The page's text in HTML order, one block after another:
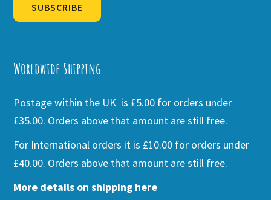
SUBSCRIBE
Worldwide Shipping
Postage within the UK is £5.00 for orders under
£35.00. Orders above that amount are still free.
For International orders it is £10.00 for orders under
£40.00. Orders above that amount are still free.
More details on shipping here